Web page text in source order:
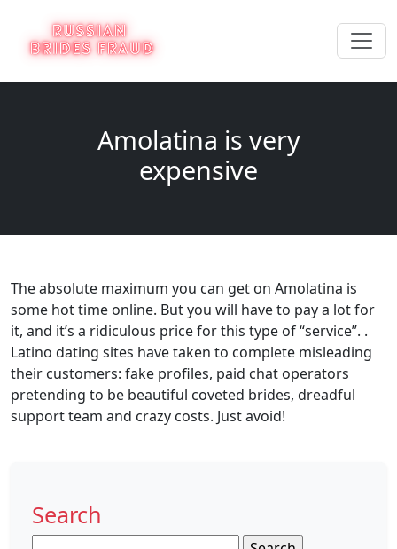
Amolatina is very
expensive
The absolute maximum you can get on Amolatina is
some hot time online. But you will have to pay a lot for
it, and it’s a ridiculous price for this type of “service”. .
Latino dating sites have taken to complete misleading
their customers: fake profiles, paid chat operators
pretending to be beautiful coveted brides, dreadful
support team and crazy costs. Just avoid!
Search